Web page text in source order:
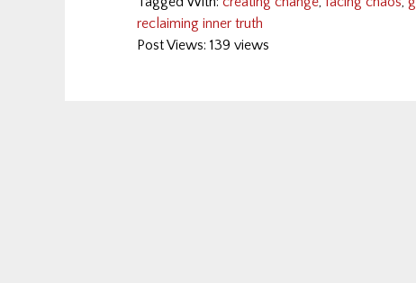
reclaiming inner truth
Post Views: 139 views